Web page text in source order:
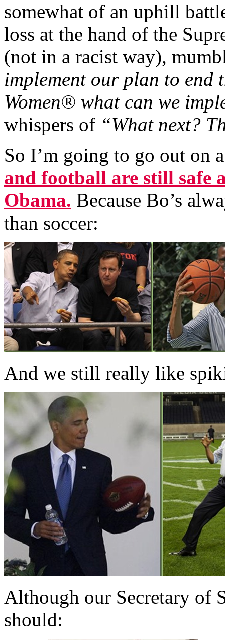
somewhat of an uphill
loss at the hand of the
(not in a racist way),
implement our plan to end
Women® what can we
whispers of “What next?
So I’m going to go out on
and football are still safe
Obama. Because Bo’s
than soccer:
And we still really like
Although our Secretary of
should: